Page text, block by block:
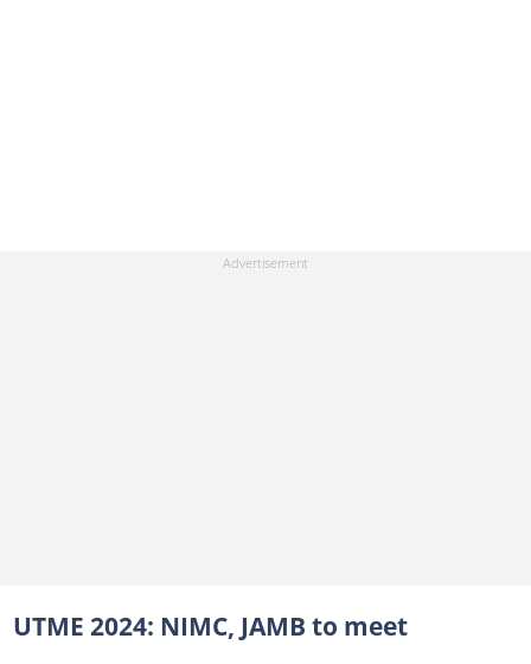
UTME 2024: NIMC, JAMB to meet